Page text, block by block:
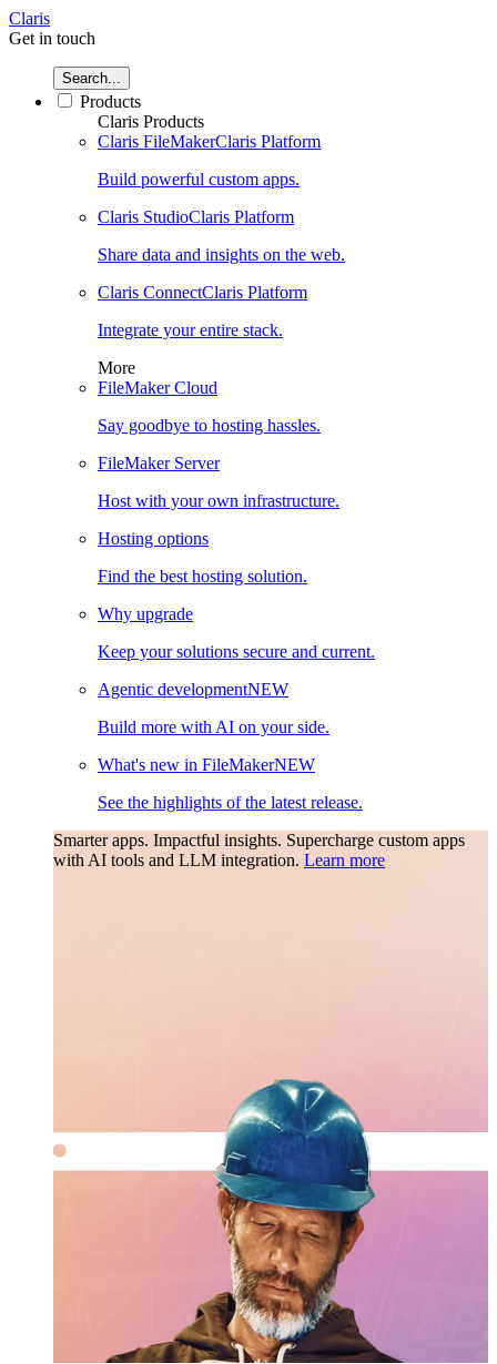
Claris
Get in touch
Search...
Products
Claris Products
Claris FileMakerClaris Platform
Build powerful custom apps.
Claris StudioClaris Platform
Share data and insights on the web.
Claris ConnectClaris Platform
Integrate your entire stack.
More
FileMaker Cloud
Say goodbye to hosting hassles.
FileMaker Server
Host with your own infrastructure.
Hosting options
Find the best hosting solution.
Why upgrade
Keep your solutions secure and current.
Agentic developmentNEW
Build more with AI on your side.
What's new in FileMakerNEW
See the highlights of the latest release.
Smarter apps. Impactful insights. Supercharge custom apps
with AI tools and LLM integration. Learn more